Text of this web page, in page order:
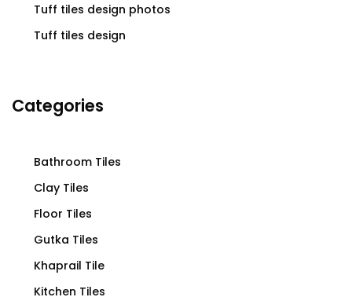
Tuff tiles design photos
Tuff tiles design
Categories
Bathroom Tiles
Clay Tiles
Floor Tiles
Gutka Tiles
Khaprail Tile
Kitchen Tiles